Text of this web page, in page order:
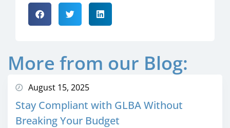
More from our Blog:
Stay Compliant with GLBA Without
Breaking Your Budget
August 15, 2025